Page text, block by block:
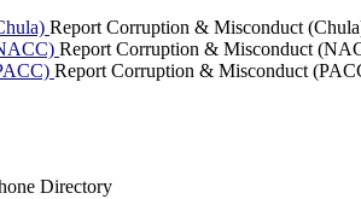
Report Corruption & Misconduct
Report Corruption & Misconduct
Report Corruption & Misconduct
Directory